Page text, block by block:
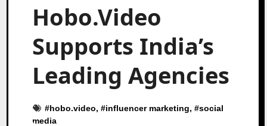
Hobo.Video
Supports India’s
Leading Agencies
#hobo.video, #influencer marketing, #social
media